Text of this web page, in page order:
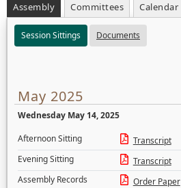
Assembly Committees Calendar
Session Sittings Documents
May 2025
Wednesday May 14, 2025
Afternoon Sitting
Transcript
Evening Sitting
Transcript
Assembly Records
Order Paper